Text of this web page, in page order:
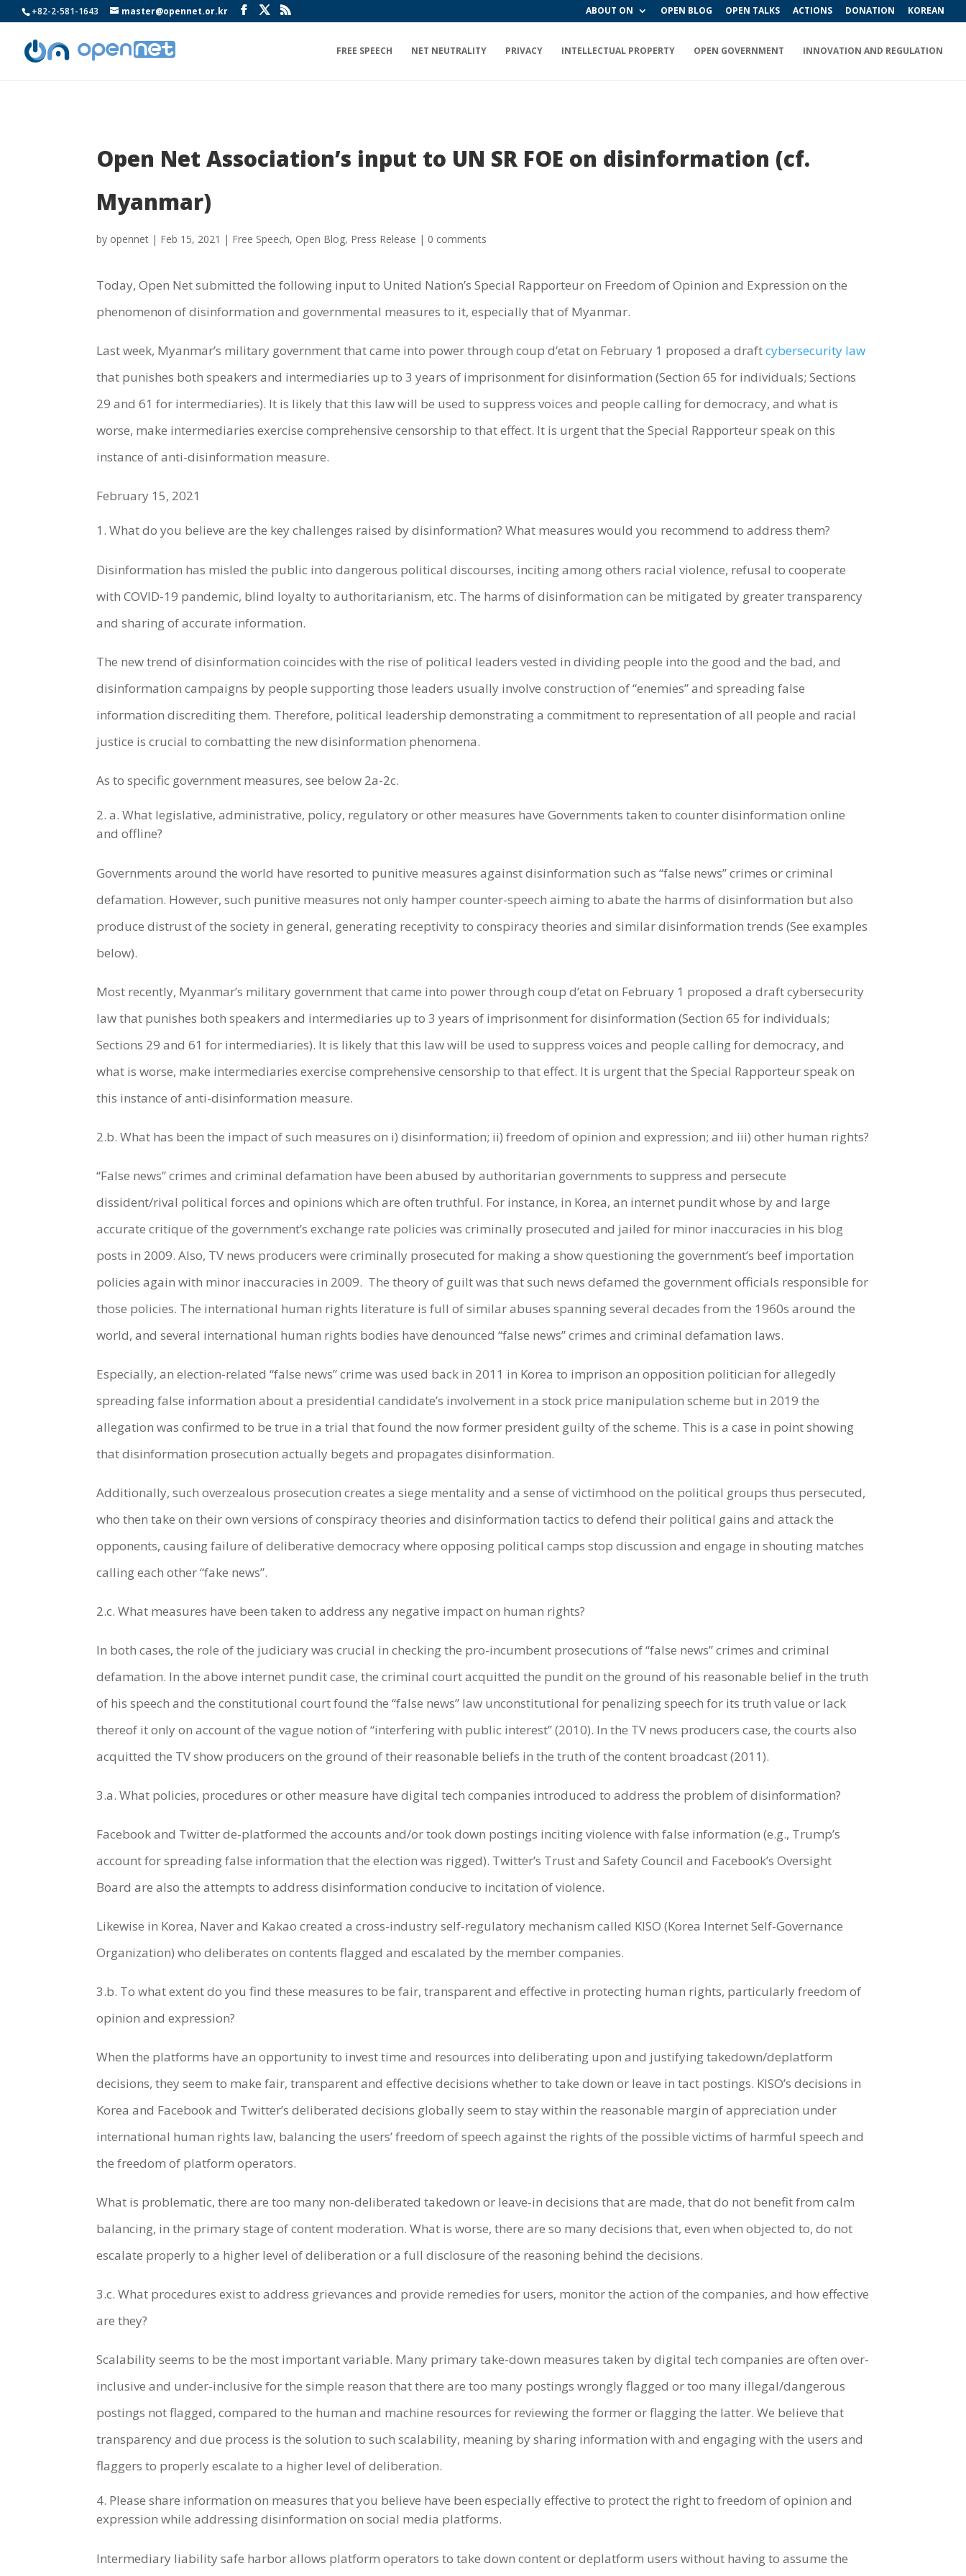
+82-2-581-1643 master@opennet.or.kr ABOUT ON OPEN BLOG OPEN TALKS ACTIONS DONATION KOREAN
FREE SPEECH NET NEUTRALITY PRIVACY INTELLECTUAL PROPERTY OPEN GOVERNMENT INNOVATION AND REGULATION
Open Net Association’s input to UN SR FOE on disinformation (cf.
Myanmar)
by opennet | Feb 15, 2021 | Free Speech, Open Blog, Press Release | 0 comments
Today, Open Net submitted the following input to United Nation’s Special Rapporteur on Freedom of Opinion and Expression on the
phenomenon of disinformation and governmental measures to it, especially that of Myanmar.
Last week, Myanmar’s military government that came into power through coup d’etat on February 1 proposed a draftcybersecurity law
that punishes both speakers and intermediaries up to 3 years of imprisonment for disinformation (Section 65 for individuals; Sections
29 and 61 for intermediaries). It is likely that this law will be used to suppress voices and people calling for democracy, and what is
worse, make intermediaries exercise comprehensive censorship to that effect. It is urgent that the Special Rapporteur speak on this
instance of anti-disinformation measure.
February 15, 2021
What do you believe are the key challenges raised by disinformation? What measures would you recommend to address them?
Disinformation has misled the public into dangerous political discourses, inciting among others racial violence, refusal to cooperate
with COVID-19 pandemic, blind loyalty to authoritarianism, etc. The harms of disinformation can be mitigated by greater transparency
and sharing of accurate information.
The new trend of disinformation coincides with the rise of political leaders vested in dividing people into the good and the bad, and
disinformation campaigns by people supporting those leaders usually involve construction of “enemies” and spreading false
information discrediting them. Therefore, political leadership demonstrating a commitment to representation of all people and racial
justice is crucial to combatting the new disinformation phenomena.
As to specific government measures, see below 2a-2c.
a. What legislative, administrative, policy, regulatory or other measures have Governments taken to counter disinformation online
and offline?
Governments around the world have resorted to punitive measures against disinformation such as “false news” crimes or criminal
defamation. However, such punitive measures not only hamper counter-speech aiming to abate the harms of disinformation but also
produce distrust of the society in general, generating receptivity to conspiracy theories and similar disinformation trends (See examples
below).
Most recently, Myanmar’s military government that came into power through coup d’etat on February 1 proposed a draft cybersecurity
law that punishes both speakers and intermediaries up to 3 years of imprisonment for disinformation (Section 65 for individuals;
Sections 29 and 61 for intermediaries). It is likely that this law will be used to suppress voices and people calling for democracy, and
what is worse, make intermediaries exercise comprehensive censorship to that effect. It is urgent that the Special Rapporteur speak on
this instance of anti-disinformation measure.
2.b. What has been the impact of such measures on i) disinformation; ii) freedom of opinion and expression; and iii) other human rights?
“False news” crimes and criminal defamation have been abused by authoritarian governments to suppress and persecute
dissident/rival political forces and opinions which are often truthful. For instance, in Korea, an internet pundit whose by and large
accurate critique of the government’s exchange rate policies was criminally prosecuted and jailed for minor inaccuracies in his blog
posts in 2009. Also, TV news producers were criminally prosecuted for making a show questioning the government’s beef importation
policies again with minor inaccuracies in 2009. The theory of guilt was that such news defamed the government officials responsible for
those policies. The international human rights literature is full of similar abuses spanning several decades from the 1960s around the
world, and several international human rights bodies have denounced “false news” crimes and criminal defamation laws.
Especially, an election-related “false news” crime was used back in 2011 in Korea to imprison an opposition politician for allegedly
spreading false information about a presidential candidate’s involvement in a stock price manipulation scheme but in 2019 the
allegation was confirmed to be true in a trial that found the now former president guilty of the scheme. This is a case in point showing
that disinformation prosecution actually begets and propagates disinformation.
Additionally, such overzealous prosecution creates a siege mentality and a sense of victimhood on the political groups thus persecuted,
who then take on their own versions of conspiracy theories and disinformation tactics to defend their political gains and attack the
opponents, causing failure of deliberative democracy where opposing political camps stop discussion and engage in shouting matches
calling each other “fake news”.
2.c. What measures have been taken to address any negative impact on human rights?
In both cases, the role of the judiciary was crucial in checking the pro-incumbent prosecutions of “false news” crimes and criminal
defamation. In the above internet pundit case, the criminal court acquitted the pundit on the ground of his reasonable belief in the truth
of his speech and the constitutional court found the “false news” law unconstitutional for penalizing speech for its truth value or lack
thereof it only on account of the vague notion of “interfering with public interest” (2010). In the TV news producers case, the courts also
acquitted the TV show producers on the ground of their reasonable beliefs in the truth of the content broadcast (2011).
3.a. What policies, procedures or other measure have digital tech companies introduced to address the problem of disinformation?
Facebook and Twitter de-platformed the accounts and/or took down postings inciting violence with false information (e.g., Trump’s
account for spreading false information that the election was rigged). Twitter’s Trust and Safety Council and Facebook’s Oversight
Board are also the attempts to address disinformation conducive to incitation of violence.
Likewise in Korea, Naver and Kakao created a cross-industry self-regulatory mechanism called KISO (Korea Internet Self-Governance
Organization) who deliberates on contents flagged and escalated by the member companies.
3.b. To what extent do you find these measures to be fair, transparent and effective in protecting human rights, particularly freedom of
opinion and expression?
When the platforms have an opportunity to invest time and resources into deliberating upon and justifying takedown/deplatform
decisions, they seem to make fair, transparent and effective decisions whether to take down or leave in tact postings. KISO’s decisions in
Korea and Facebook and Twitter’s deliberated decisions globally seem to stay within the reasonable margin of appreciation under
international human rights law, balancing the users’ freedom of speech against the rights of the possible victims of harmful speech and
the freedom of platform operators.
What is problematic, there are too many non-deliberated takedown or leave-in decisions that are made, that do not benefit from calm
balancing, in the primary stage of content moderation. What is worse, there are so many decisions that, even when objected to, do not
escalate properly to a higher level of deliberation or a full disclosure of the reasoning behind the decisions.
3.c. What procedures exist to address grievances and provide remedies for users, monitor the action of the companies, and how effective
are they?
Scalability seems to be the most important variable. Many primarytake-down measures taken by digital tech companies are often over-
inclusive and under-inclusive for the simple reason that there are too many postings wrongly flagged or too many illegal/dangerous
postings not flagged, compared to the human and machine resources for reviewing the former or flagging the latter. We believe that
transparency and due process is the solution to such scalability, meaning by sharing information with and engaging with the users and
flaggers to properly escalate to a higher level of deliberation.
Please share information on measures that you believe have been especially effective to protect the right to freedom of opinion and
expression while addressing disinformation on social media platforms.
Intermediary liability safe harbor allows platform operators to take down content or deplatform users without having to assume the